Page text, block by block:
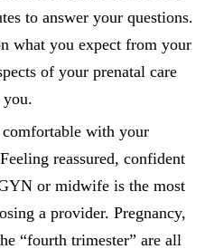
to answer your questions.
what you expect from your
of your prenatal care
with your
reassured, confident
or midwife is the most
a provider. Pregnancy,
“fourth trimester” are all